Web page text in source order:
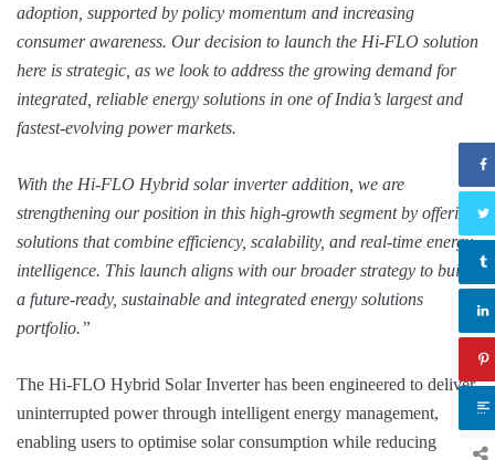
adoption, supported by policy momentum and increasing
consumer awareness. Our decision to launch the Hi-FLO solution
here is strategic, as we look to address the growing demand for
integrated, reliable energy solutions in one of India’s largest and
fastest-evolving power markets.
With the Hi-FLO Hybrid solar inverter addition, we are
strengthening our position in this high-growth segment by offering
solutions that combine efficiency, scalability, and real-time energy
intelligence. This launch aligns with our broader strategy to build
a future-ready, sustainable and integrated energy solutions
portfolio.”
The Hi-FLO Hybrid Solar Inverter has been engineered to deliver
uninterrupted power through intelligent energy management,
enabling users to optimise solar consumption while reducing